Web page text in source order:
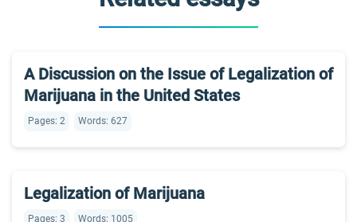
A Discussion on the Issue of Legalization of
Marijuana in the United States
Pages: 2 Words: 627
Legalization of Marijuana
Pages: 3 Words: 1005